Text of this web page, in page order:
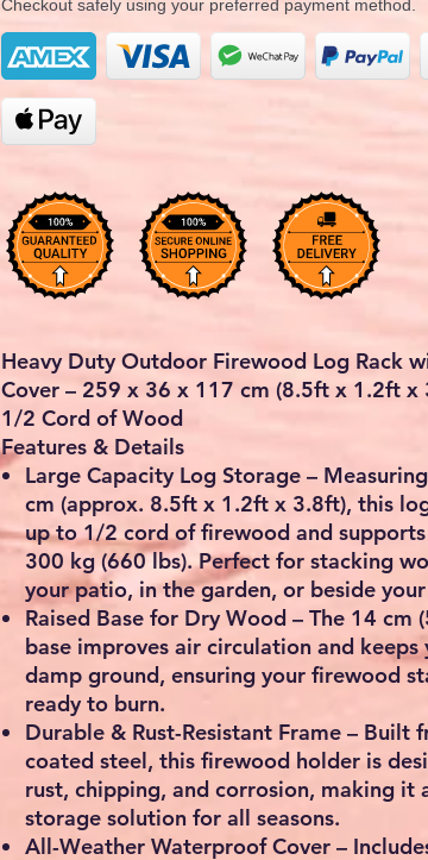
Checkout safely using your preferred payment method.
Heavy Duty Outdoor Firewood Log Rack
Cover – 259 x 36 x 117 cm (8.5ft x 1.2ft x
1/2 Cord of Wood
Features & Details
Large Capacity Log Storage – Measuring
cm (approx. 8.5ft x 1.2ft x 3.8ft), this
up to1/2 cord of firewood and
300 kg (660 lbs). Perfect for stacking
your patio, in the garden, or beside
Raised Base for Dry Wood – The 14 cm
base improves air circulation and keeps
damp ground, ensuring your firewood
ready to burn.
Durable & Rust-Resistant Frame – Built
coated steel, this firewood holder is
rust, chipping, and corrosion, making it
storage solution for all seasons.
All-Weather Waterproof Cover –